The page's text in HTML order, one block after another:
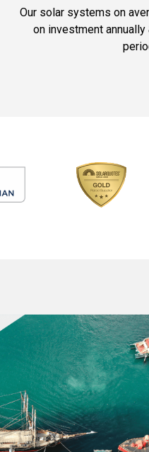
Our solar systems on
on investment